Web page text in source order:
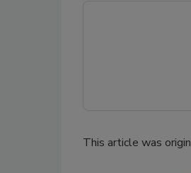
This article was